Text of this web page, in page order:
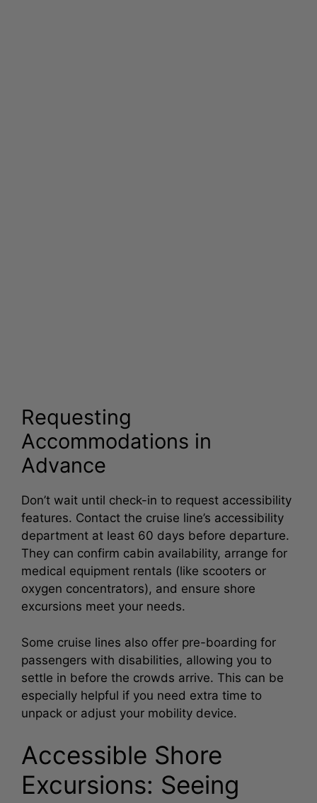
Requesting
Accommodations in
Advance
Don’t wait until check-in to request accessibility
features. Contact the cruise line’s accessibility
department at least 60 days before departure.
They can confirm cabin availability, arrange for
medical equipment rentals (like scooters or
oxygen concentrators), and ensure shore
excursions meet your needs.
Some cruise lines also offer pre-boarding for
passengers with disabilities, allowing you to
settle in before the crowds arrive. This can be
especially helpful if you need extra time to
unpack or adjust your mobility device.
Accessible Shore
Excursions: Seeing